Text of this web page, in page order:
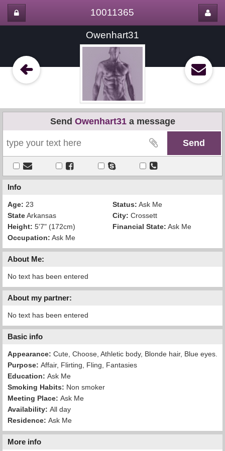
10011365
Owenhart31
Send Owenhart31a message
Info
Age: 23 Status: Ask Me
State Arkansas City: Crossett
Height: 5'7" (172cm) Financial State: Ask Me
Occupation: Ask Me
About Me:
No text has been entered
About my partner:
No text has been entered
Basic info
Appearance: Cute, Choose, Athletic body, Blonde hair, Blue eyes.
Purpose: Affair, Flirting, Fling, Fantasies
Education: Ask Me
Smoking Habits: Non smoker
Meeting Place: Ask Me
Availability: All day
Residence: Ask Me
More info